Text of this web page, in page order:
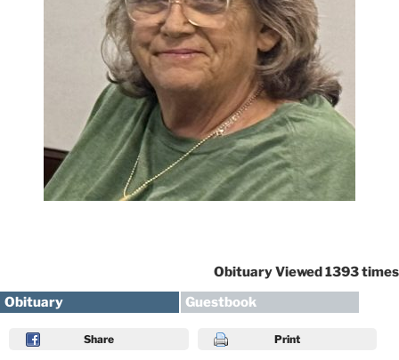
Obituary Viewed 1393 times
Obituary
Guestbook
Share Print